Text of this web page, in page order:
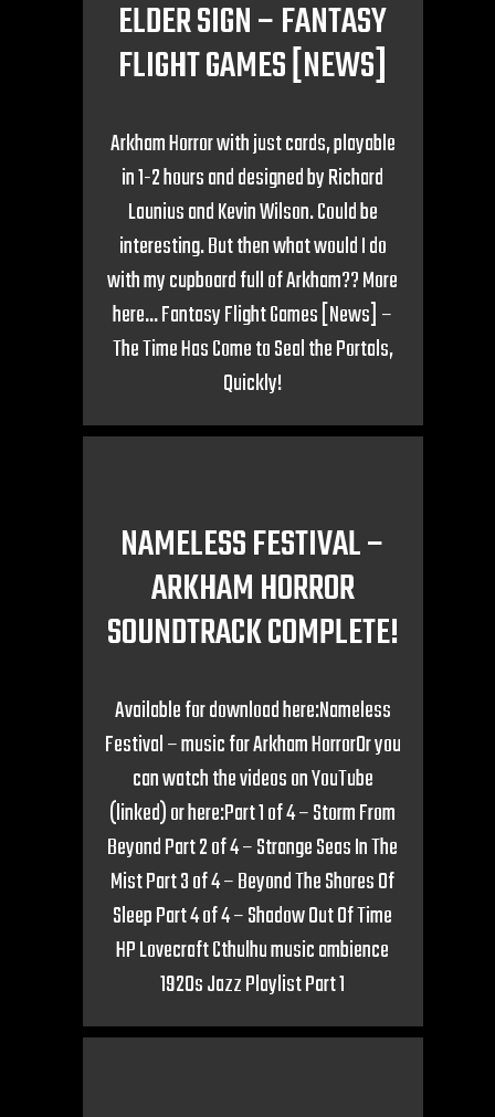
ELDER SIGN – FANTASY
FLIGHT GAMES [NEWS]
Arkham Horror with just cards, playable
in 1-2 hours and designed by Richard
Launius and Kevin Wilson. Could be
interesting. But then what would I do
with my cupboard full of Arkham?? More
here… Fantasy Flight Games [News] –
The Time Has Come to Seal the Portals,
Quickly!
NAMELESS FESTIVAL –
ARKHAM HORROR
SOUNDTRACK COMPLETE!
Available for download here:Nameless
Festival – music for Arkham HorrorOr you
can watch the videos on YouTube
(linked) or here:Part 1 of 4 – Storm From
Beyond Part 2 of 4 – Strange Seas In The
Mist Part 3 of 4 – Beyond The Shores Of
Sleep Part 4 of 4 – Shadow Out Of Time
HP Lovecraft Cthulhu music ambience
1920s Jazz Playlist Part 1